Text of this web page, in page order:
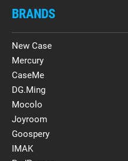
BRANDS
New Case
Mercury
CaseMe
DG.Ming
Mocolo
Joyroom
Goospery
IMAK